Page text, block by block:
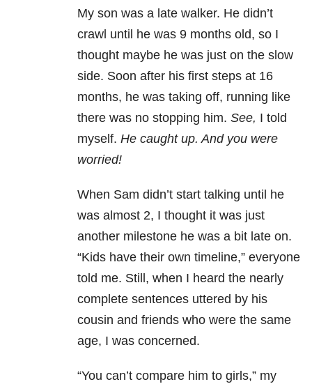
My son was a late walker. He didn’t
crawl until he was 9 months old, so I
thought maybe he was just on the slow
side. Soon after his first steps at 16
months, he was taking off, running like
there was no stopping him. See, I told
myself. He caught up. And you were
worried!
When Sam didn’t start talking until he
was almost 2, I thought it was just
another milestone he was a bit late on.
“Kids have their own timeline,” everyone
told me. Still, when I heard the nearly
complete sentences uttered by his
cousin and friends who were the same
age, I was concerned.
“You can’t compare him to girls,” my